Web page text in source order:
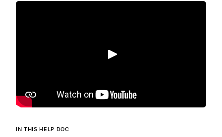
Play
IN THIS HELP DOC